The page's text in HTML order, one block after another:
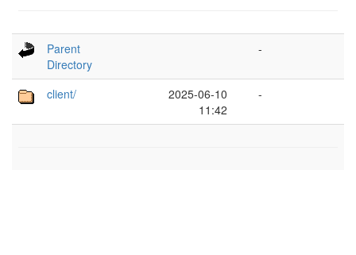
Parent
Directory
-
client/
2025-06-10
11:42
-